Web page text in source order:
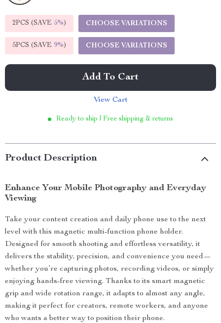
2PCS (SAVE 5%) CHOOSE VARIATIONS
5PCS (SAVE 9%) CHOOSE VARIATIONS
Add To Cart
View Cart
Ready to ship | Free shipping & returns
Product Description
Enhance Your Mobile Photography and Everyday
Viewing
Take your content creation and daily phone use to the next
level with this magnetic multi-function phone holder.
Designed for smooth shooting and effortless versatility, it
delivers the stability, precision, and convenience you need—
whether you’re capturing photos, recording videos, or simply
enjoying hands-free viewing. Thanks to its smart magnetic
grip and wide rotation range, it adapts to almost any angle,
making it perfect for creators, remote workers, and anyone
who wants a better way to position their phone.